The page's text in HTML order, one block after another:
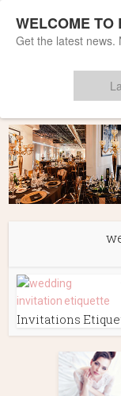
Invitations
WELCOME TO
Get the latest news.